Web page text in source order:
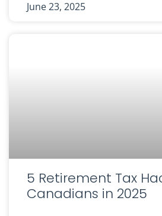
June 23, 2025
5 Retirement Tax
Canadians in 2025